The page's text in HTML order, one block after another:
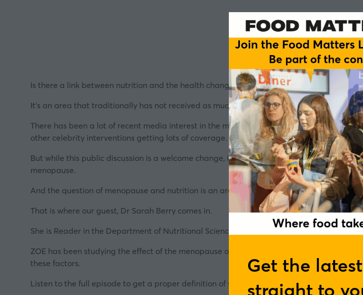
Get the
straight to
Is there a link between nutrition and the health changes associated with the menopause?
It’s an area that traditionally has not received as much attention as one might hope, but
There has been a lot of recent media interest in the menopause, notably Davina
other celebrity interventions getting lots of coverage.
But while this public discussion is a welcome change, it has also helped highlight that
menopause.
And the question of menopause and nutrition is an area unfortunately still swamped in
That is where our guest, Dr Sarah Berry comes in.
She is Reader in the Department of Nutritional Sciences at King's College London and is
ZOE has been studying the effect of the menopause on body composition, sleep, heart
these factors.
Listen to the full episode to get a proper definition of what the menopause is, and how